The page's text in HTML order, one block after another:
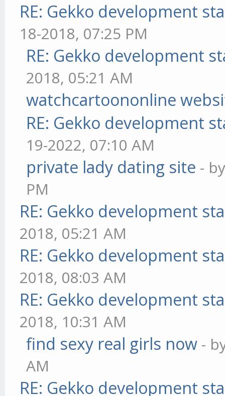
RE: Gekko development
18-2018, 07:25 PM
RE: Gekko development
2018, 05:21 AM
watchcartoononline
RE: Gekko development
19-2022, 07:10 AM
private lady dating site -
PM
RE: Gekko development
2018, 05:21 AM
RE: Gekko development
2018, 08:03 AM
RE: Gekko development
2018, 10:31 AM
find sexy real girls now -
AM
RE: Gekko development